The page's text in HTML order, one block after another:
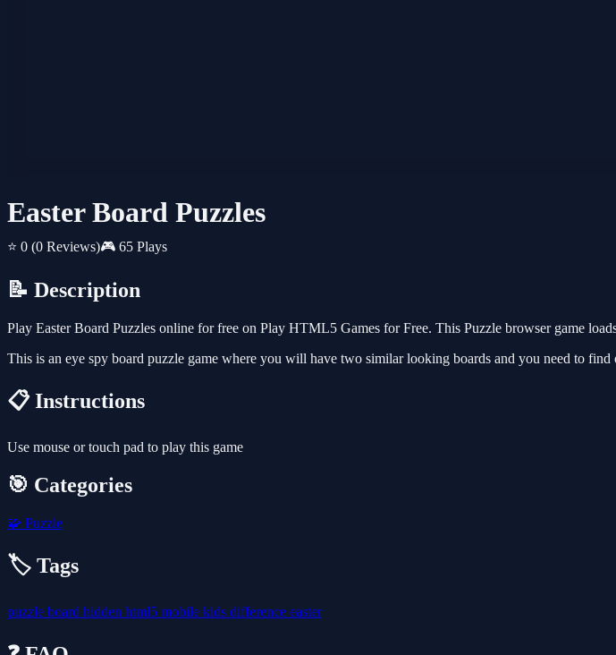
Easter Board Puzzles
⭐ 0 (0 Reviews)🎮 65 Plays
📝 Description
Play Easter Board Puzzles online for free on Play HTML5 Games for Free. This Puzzle browser game
This is an eye spy board puzzle game where you will have two similar looking boards and you need to
📋 Instructions
Use mouse or touch pad to play this game
🎯 Categories
🧩 Puzzle
🏷️ Tags
puzzle board hidden html5 mobile kids difference easter